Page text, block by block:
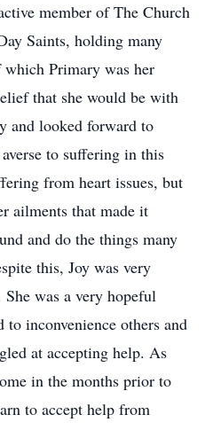
member of The Church
Saints, holding many
Primary was her
that she would be with
and looked forward to
to suffering in this
from heart issues, but
ailments that made it
and do the things many
this, Joy was very
was a very hopeful
inconvenience others and
at accepting help. As
in the months prior to
to accept help from